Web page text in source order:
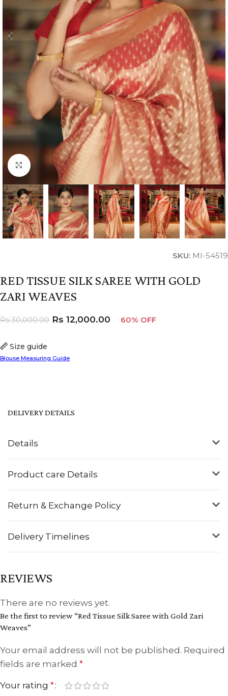
Click to enlarge
SKU: MI-54519
RED TISSUE SILK SAREE WITH GOLD
ZARI WEAVES
Size guide
Blouse Measuring Guide
Rs30,000.00 Rs 12,000.00 60% OFF
Details
Product care Details
Return & Exchange Policy
Delivery Timelines
DELIVERY DETAILS
REVIEWS
There are no reviews yet.
Be the first to review “Red Tissue Silk Saree with Gold Zari
Weaves”
Your email address will not be published. Required
fields are marked *
Your rating *